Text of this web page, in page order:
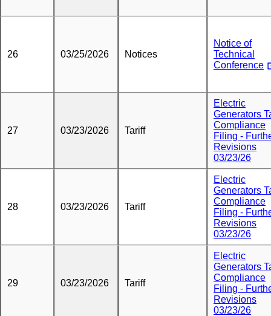
26 03/25/2026 Notices
Notice of
Technical
Conference
27 03/23/2026 Tariff
Electric
Generators
Compliance
Filing -
Revisions
03/23/26
28 03/23/2026 Tariff
Electric
Generators
Compliance
Filing -
Revisions
03/23/26
29 03/23/2026 Tariff
Electric
Generators
Compliance
Filing -
Revisions
03/23/26